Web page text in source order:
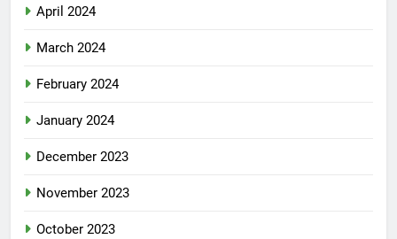
April 2024
March 2024
February 2024
January 2024
December 2023
November 2023
October 2023